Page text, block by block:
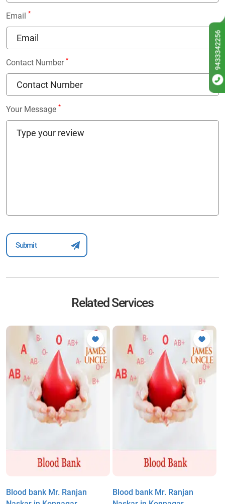
Email *
Contact Number *
Your Message *
Related Services
Blood bank Mr. Ranjan
Blood bank Mr. Ranjan
9433342256